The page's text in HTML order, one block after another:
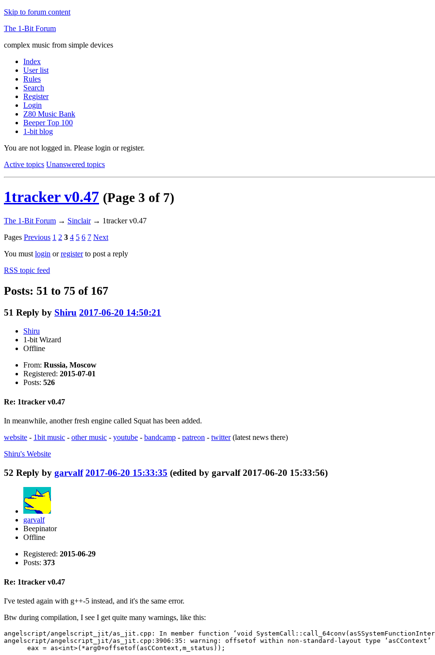
Skip to forum content
The 1-Bit Forum
complex music from simple devices
Index
User list
Rules
Search
Register
Login
Z80 Music Bank
Beeper Top 100
1-bit blog
You are not logged in. Please login or register.
Active topics Unanswered topics
1tracker v0.47 (Page 3 of 7)
The 1-Bit Forum → Sinclair → 1tracker v0.47
Pages Previous 1 2 3 4 5 6 7 Next
You must login orregisterto post a reply
RSS topic feed
Posts: 51 to 75 of 167
51 Reply by Shiru 2017-06-20 14:50:21
Shiru
1-bit Wizard
Offline
From: Russia, Moscow
Registered: 2015-07-01
Posts: 526
Re: 1tracker v0.47
In meanwhile, another fresh engine called Squat has been added.
website - 1bit music - other music - youtube - bandcamp - patreon - twitter(latest news there)
Shiru's Website
52 Reply by garvalf 2017-06-20 15:33:35 (edited by garvalf 2017-06-20 15:33:56)
garvalf
Beepinator
Offline
Registered: 2015-06-29
Posts: 373
Re: 1tracker v0.47
I've tested again with g++-5 instead, and it's the same error.
Btw during compilation, I see I get quite many warnings, like this:
angelscript/angelscript_jit/as_jit.cpp: In member function ‘void
angelscript/angelscript_jit/as_jit.cpp:3906:35: warning: offsetof within non-standard-layout type
      eax = as<int>(*arg0+offsetof(asCContext,m_status));